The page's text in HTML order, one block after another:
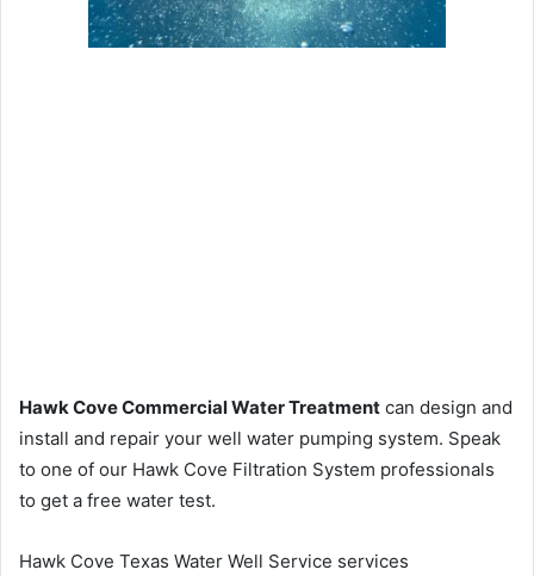
Hawk Cove Commercial Water Treatment can design and
install and repair your well water pumping system. Speak
to one of our Hawk Cove Filtration System professionals
to get a free water test.
Hawk Cove Texas Water Well Service services